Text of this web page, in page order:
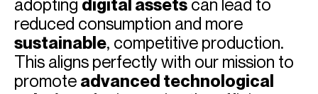
adopting digital assets can lead to
reduced consumption and more
sustainable, competitive production.
This aligns perfectly with our mission to
promote advanced technological